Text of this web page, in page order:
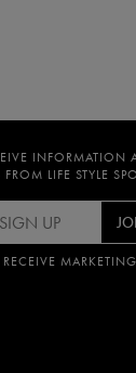
INFORMATION
LIFE STYLE